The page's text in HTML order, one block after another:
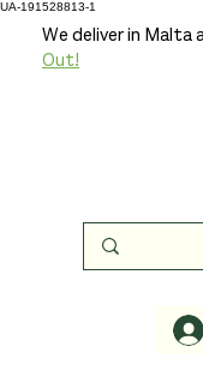
UA-191528813-1
We deliver in Malta
Out!